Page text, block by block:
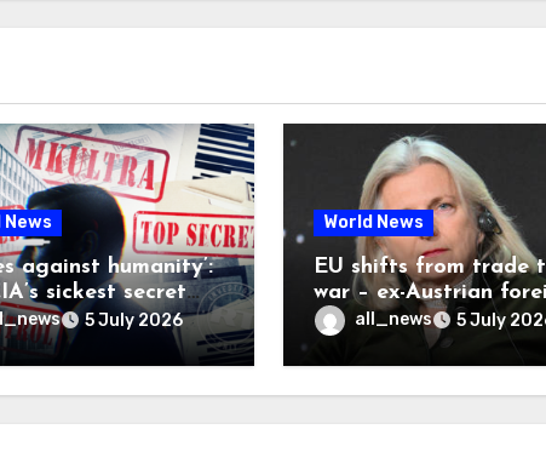
News
against humanity’:
sickest secret
be exposed
5 July 2026
World News
EU shifts from trade
war – ex-Austrian
ministerall_news 5 July